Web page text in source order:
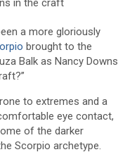
in the craft
a more gloriously
brought to the
Balk as Nancy Downs
to extremes and a
eye contact,
of the darker
Scorpio archetype.